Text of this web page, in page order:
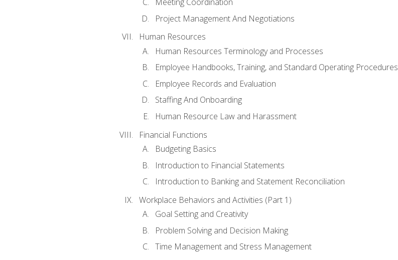
Project Management And Negotiations
Human Resources
Human Resources Terminology and Processes
Employee Handbooks, Training, and Standard Operating Procedures
Employee Records and Evaluation
Staffing And Onboarding
Human Resource Law and Harassment
Financial Functions
Budgeting Basics
Introduction to Financial Statements
Introduction to Banking and Statement Reconciliation
Workplace Behaviors and Activities (Part 1)
Goal Setting and Creativity
Problem Solving and Decision Making
Time Management and Stress Management